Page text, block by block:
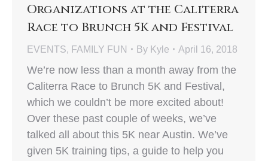
Organizations at the Caliterra
Race to Brunch 5K and Festival
EVENTS, FAMILY FUN By Kyle April 16, 2018
We’re now less than a month away from the
Caliterra Race to Brunch 5K and Festival,
which we couldn’t be more excited about!
Over these past couple of weeks, we’ve
talked all about this 5K near Austin. We’ve
given 5K training tips, a guide to help you